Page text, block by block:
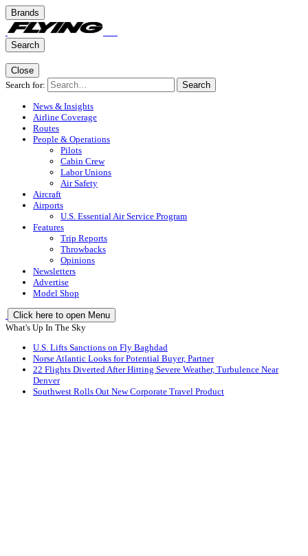
Brands
Search
Close
Search for:
Search
News & Insights
Airline Coverage
Routes
People & Operations
Pilots
Cabin Crew
Labor Unions
Air Safety
Aircraft
Airports
U.S. Essential Air Service Program
Features
Trip Reports
Throwbacks
Opinions
Newsletters
Advertise
Model Shop
Click here to open Menu
What's Up In The Sky
U.S. Lifts Sanctions on Fly Baghdad
Norse Atlantic Looks for Potential Buyer, Partner
22 Flights Diverted After Hitting Severe Weather, Turbulence Near
Denver
Southwest Rolls Out New Corporate Travel Product